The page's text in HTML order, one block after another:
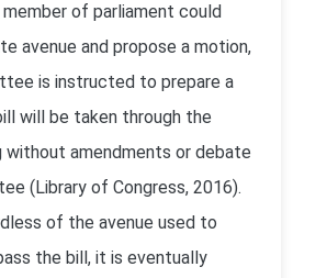
member of parliament could
avenue and propose a motion,
is instructed to prepare a
will be taken through the
without amendments or debate
(Library of Congress, 2016).
of the avenue used to
the bill, it is eventually